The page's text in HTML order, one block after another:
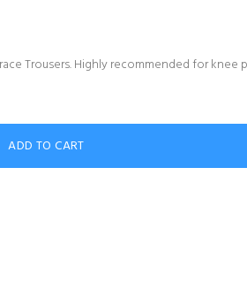
Trousers. Highly recommended for knee